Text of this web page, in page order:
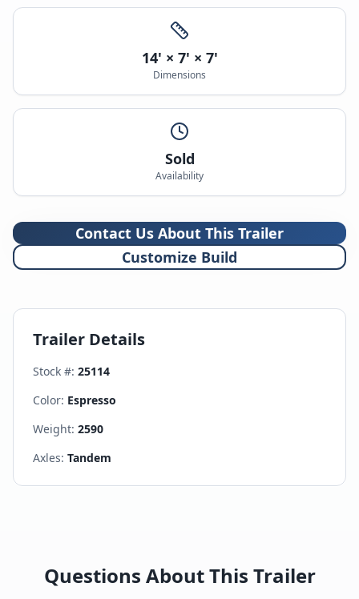
14' × 7' × 7'
Dimensions
Sold
Availability
Contact Us About This Trailer
Customize Build
Trailer Details
Stock #: 25114
Color: Espresso
Weight: 2590
Axles: Tandem
Questions About This Trailer